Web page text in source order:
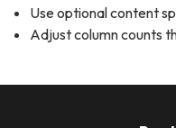
Use optional content
Adjust column counts